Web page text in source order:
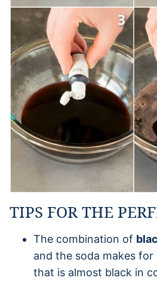
TIPS FOR THE
The combination of
and the soda makes
that is almost black in